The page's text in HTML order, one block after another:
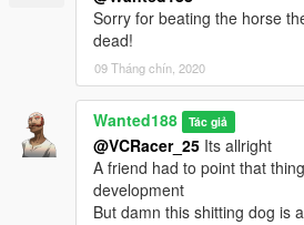
Sorry for beating the horse
dead!
09 Tháng chín, 2020
Wanted188 Tác giả
@VCRacer_25 Its allright
A friend had to point that
development
But damn this shitting dog is